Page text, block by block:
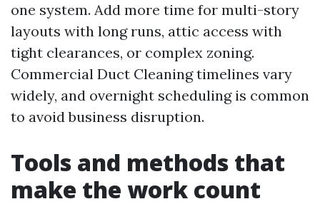
one system. Add more time for multi-story
layouts with long runs, attic access with
tight clearances, or complex zoning.
Commercial Duct Cleaning timelines vary
widely, and overnight scheduling is common
to avoid business disruption.
Tools and methods that
make the work count